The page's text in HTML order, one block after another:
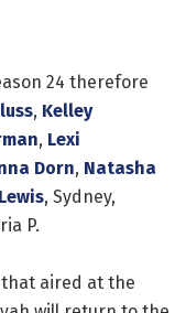
24 therefore
, Kelley
, Lexi
Dorn, Natasha
, Sydney,
P.
that aired at the